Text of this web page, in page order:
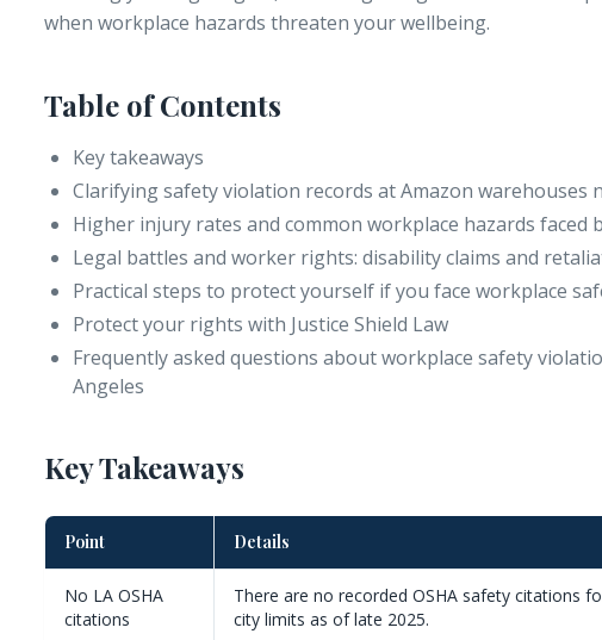
when workplace hazards threaten your wellbeing.
Table of Contents
Key takeaways
Clarifying safety violation records at Amazon warehouses
Higher injury rates and common workplace hazards faced
Legal battles and worker rights: disability claims and
Practical steps to protect yourself if you face workplace
Protect your rights with Justice Shield Law
Frequently asked questions about workplace safety
Angeles
Key Takeaways
Point Details
No LA OSHA
citations
There are no recorded OSHA safety citations
city limits as of late 2025.